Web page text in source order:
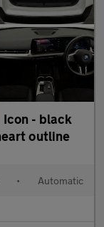
• Automatic